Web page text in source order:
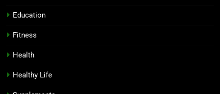
Education
Fitness
Health
Healthy Life